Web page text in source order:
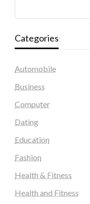
Categories
Automobile
Business
Computer
Dating
Education
Fashion
Health & Fitness
Health and Fitness